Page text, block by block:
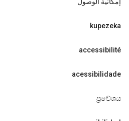
kupezeka
accessibilité
acessibilidade
ප්‍රවේශය